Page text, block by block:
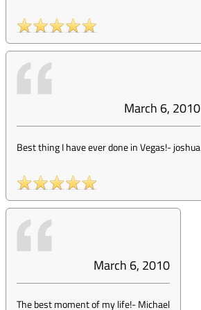
March 6, 2010
Best thing I have ever done in Vegas!-joshua
March 6, 2010
The best moment of my life!-Michael